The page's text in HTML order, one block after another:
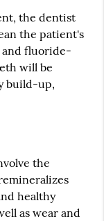
the dentist
the patient's
fluoride-
will be
build-up,
the
healthy
as wear and